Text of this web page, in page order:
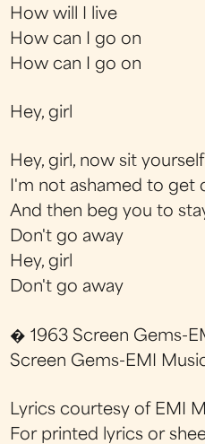
How will I live
How can I go on
How can I go on
Hey, girl
Hey, girl, now sit
I'm not ashamed to get
And then beg you to
Don't go away
Hey, girl
Don't go away
� 1963 Screen Gems-
Screen Gems-EMI
Lyrics courtesy of EMI
For printed lyrics or